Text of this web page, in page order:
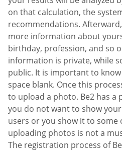
on that calculation, the
recommendations.
more information about
birthday, profession, and so
information is private, while
public. It is important to
space blank. Once this
to upload a photo. Be2 has
you do not want to show
users or you show it to some
uploading photos is not a
The registration process of